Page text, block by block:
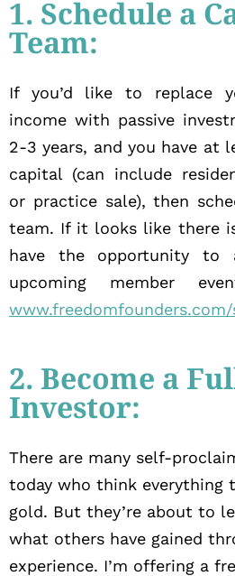
1. Schedule a
Team:
If you’d like to replace
income with passive
2-3 years, and you have at
capital (can include
or practice sale), then
team. If it looks like there
have the opportunity to
upcoming member
2. Become a
Investor:
There are many self-
today who think everything
gold. But they’re about to
what others have gained
experience. I’m offering a